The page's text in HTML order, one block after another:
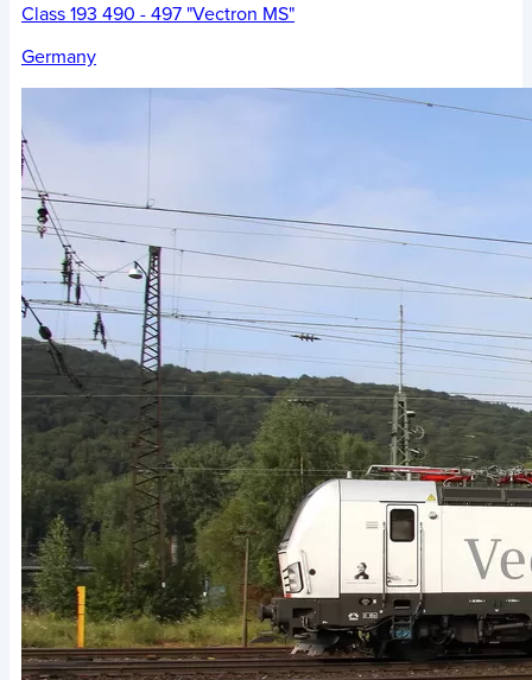
Class 193 490 - 497 "Vectron MS"
Germany